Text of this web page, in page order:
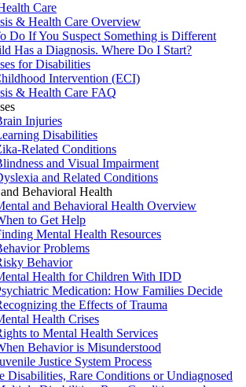
Care
& Health Care Overview
Do If You Suspect Something is Different
Has a Diagnosis. Where Do I Start?
for Disabilities
Intervention (ECI)
& Health Care FAQ
Injuries
Disabilities
Related Conditions
and Visual Impairment
and Related Conditions
Behavioral Health
and Behavioral Health Overview
to Get Help
Mental Health Resources
Problems
Behavior
Health for Children With IDD
Medication: How Families Decide
the Effects of Trauma
Health Crises
to Mental Health Services
Behavior is Misunderstood
Justice System Process
Disabilities, Rare Conditions or Undiagnosed